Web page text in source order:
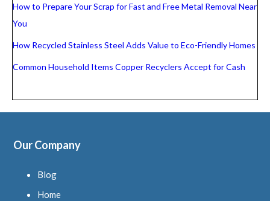
How to Prepare Your Scrap for Fast and Free Metal Removal Near
You
How Recycled Stainless Steel Adds Value to Eco-Friendly Homes
Common Household Items Copper Recyclers Accept for Cash
Our Company
Blog
Home